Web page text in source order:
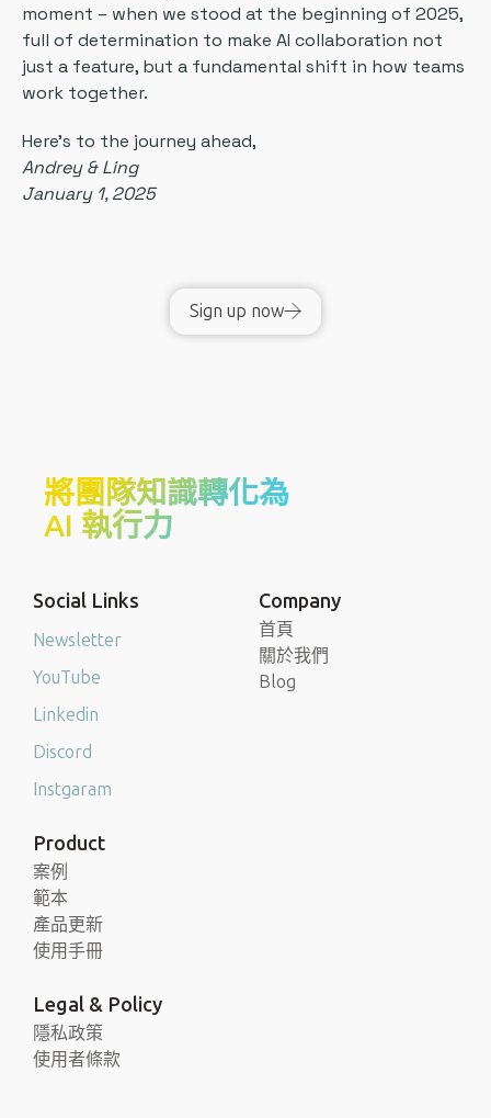
moment – when we stood at the beginning of 2025,
full of determination to make AI collaboration not
just a feature, but a fundamental shift in how teams
work together.
Here's to the journey ahead,
Andrey & Ling
January 1, 2025
Sign up now
將團隊知識轉化為
AI 執行力
Social Links
Newsletter
YouTube
Linkedin
Discord
Instgaram
Company
首頁
關於我們
Blog
Product
案例
範本
產品更新
使用手冊
Legal & Policy
隱私政策
使用者條款